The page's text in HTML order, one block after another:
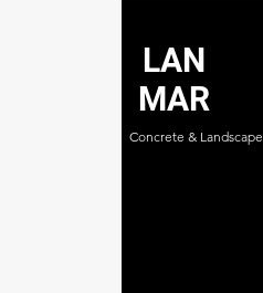
LAN
MAR
Concrete & Landscape